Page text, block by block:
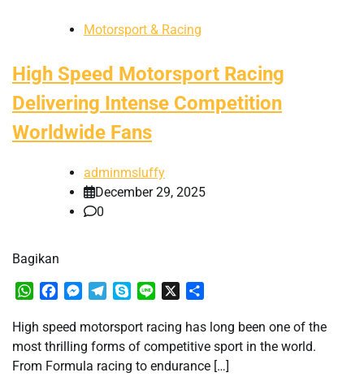
Motorsport & Racing
High Speed Motorsport Racing
Delivering Intense Competition
Worldwide Fans
adminmsluffy
December 29, 2025
0
Bagikan
WhatsApp
FacebookMessenger
TelegramSkypeLine
High speed motorsport racing has long been one of the
most thrilling forms of competitive sport in the world.
From Formula racing to endurance […]